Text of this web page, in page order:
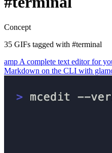
Concept
35 GIFs tagged with #terminal
amp A complete text editor for
Markdown on the CLI with